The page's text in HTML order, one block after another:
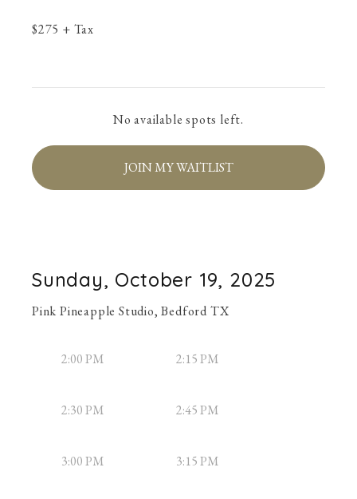
$275 + Tax
No available spots left.
JOIN MY WAITLIST
Sunday, October 19, 2025
Pink Pineapple Studio, Bedford TX
2:00 PM 2:15 PM
2:30 PM 2:45 PM
3:00 PM 3:15 PM